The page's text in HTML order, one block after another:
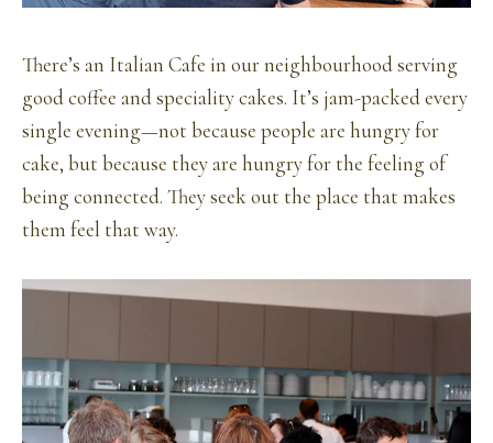
There’s an Italian Cafe in our neighbourhood serving
good coffee and speciality cakes. It’s jam-packed every
single evening—not because people are hungry for
cake, but because they are hungry for the feeling of
being connected. They seek out the place that makes
them feel that way.